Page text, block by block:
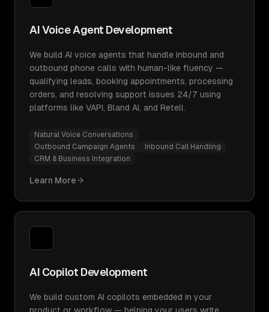
AI Voice Agent Development
We build AI voice agents that handle inbound and
outbound phone calls with human-like fluency —
qualifying leads, booking appointments, processing
orders, and resolving support issues 24/7 using
platforms like VAPI, Bland AI, and Retell.
Natural Voice Conversations
Outbound Campaign Agents
Inbound Call Handling
CRM & Business Integration
Learn More
AI Copilot Development
We build custom AI copilots embedded in your